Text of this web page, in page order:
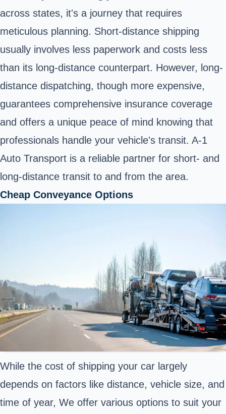
across states, it's a journey that requires
meticulous planning. Short-distance shipping
usually involves less paperwork and costs less
than its long-distance counterpart. However, long-
distance dispatching, though more expensive,
guarantees comprehensive insurance coverage
and offers a unique peace of mind knowing that
professionals handle your vehicle's transit. A-1
Auto Transport is a reliable partner for short- and
long-distance transit to and from the area.
Cheap Conveyance Options
While the cost of shipping your car largely
depends on factors like distance, vehicle size, and
time of year, We offer various options to suit your